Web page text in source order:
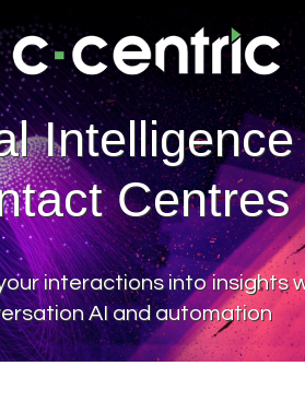
Centres
interactions into insights
AI and automation